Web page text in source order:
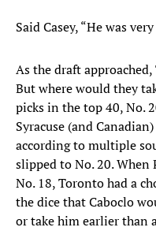
Said Casey, “He was
As the draft
But where would they
picks in the top 40, No.
Syracuse (and
according to multiple
slipped to No. 20. When
No. 18, Toronto had a
the dice that Caboclo
or take him earlier than